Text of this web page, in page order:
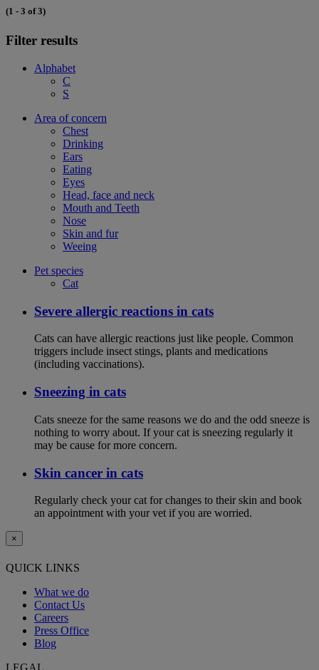
(1 - 3 of 3)
Filter results
Alphabet
C
S
Area of concern
Chest
Drinking
Ears
Eating
Eyes
Head, face and neck
Mouth and Teeth
Nose
Skin and fur
Weeing
Pet species
Cat
Severe allergic reactions in cats
Cats can have allergic reactions just like people. Common
triggers include insect stings, plants and medications
(including vaccinations).
Sneezing in cats
Cats sneeze for the same reasons we do and the odd sneeze is
nothing to worry about. If your cat is sneezing regularly it
may be cause for more concern.
Skin cancer in cats
Regularly check your cat for changes to their skin and book
an appointment with your vet if you are worried.
×
QUICK LINKS
What we do
Contact Us
Careers
Press Office
Blog
LEGAL